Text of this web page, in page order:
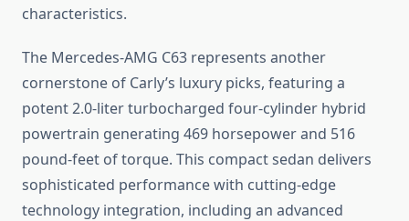
characteristics.
The Mercedes-AMG C63 represents another
cornerstone of Carly’s luxury picks, featuring a
potent 2.0-liter turbocharged four-cylinder hybrid
powertrain generating 469 horsepower and 516
pound-feet of torque. This compact sedan delivers
sophisticated performance with cutting-edge
technology integration, including an advanced